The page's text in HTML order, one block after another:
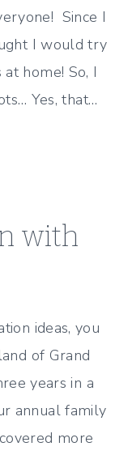
Since I
I would try
home! So, I
Yes, that…
with
ideas, you
of Grand
years in a
annual family
more